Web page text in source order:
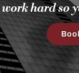
hard so